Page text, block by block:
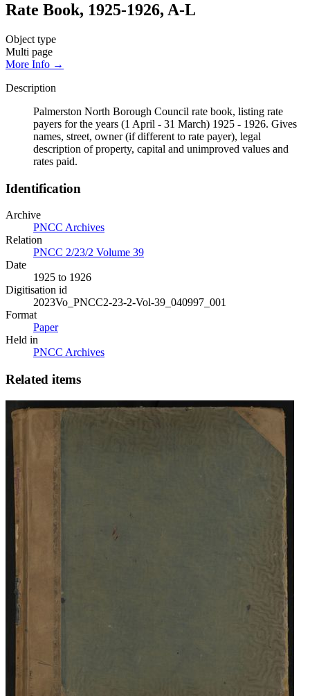
Rate Book, 1925-1926, A-L
Object type
Multi page
More Info →
Description
Palmerston North Borough Council rate book, listing rate
payers for the years (1 April - 31 March) 1925 - 1926. Gives
names, street, owner (if different to rate payer), legal
description of property, capital and unimproved values and
rates paid.
Identification
Archive
PNCC Archives
Relation
PNCC 2/23/2 Volume 39
Date
1925 to 1926
Digitisation id
2023Vo_PNCC2-23-2-Vol-39_040997_001
Format
Paper
Held in
PNCC Archives
Related items